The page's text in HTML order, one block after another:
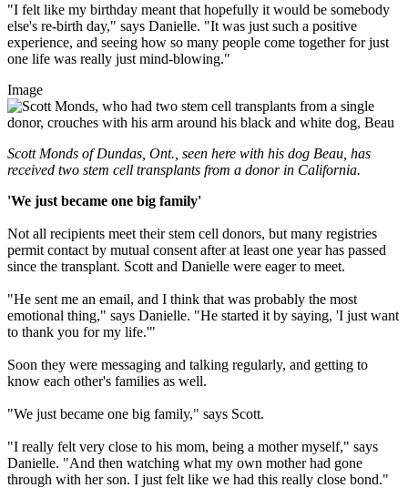
"I felt like my birthday meant that hopefully it would be somebody
else's re-birth day," says Danielle. "It was just such a positive
experience, and seeing how so many people come together for just
one life was really just mind-blowing."
Image
Scott Monds of Dundas, Ont., seen here with his dog Beau, has
received two stem cell transplants from a donor in California.
'We just became one big family'
Not all recipients meet their stem cell donors, but many registries
permit contact by mutual consent after at least one year has passed
since the transplant. Scott and Danielle were eager to meet.
"He sent me an email, and I think that was probably the most
emotional thing," says Danielle. "He started it by saying, 'I just want
to thank you for my life.'"
Soon they were messaging and talking regularly, and getting to
know each other's families as well.
"We just became one big family," says Scott.
"I really felt very close to his mom, being a mother myself," says
Danielle. "And then watching what my own mother had gone
through with her son. I just felt like we had this really close bond."